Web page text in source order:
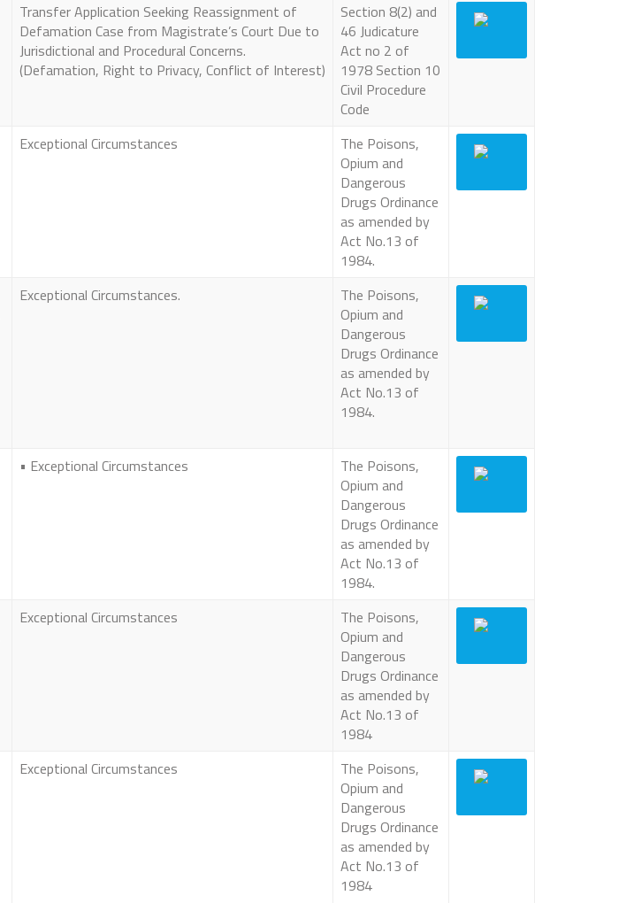
Transfer Application Seeking Reassignment of
Defamation Case from Magistrate’s Court Due to
Jurisdictional and Procedural Concerns.
(Defamation, Right to Privacy, Conflict of Interest)
Section 8(2) and
46 Judicature
Act no 2 of
1978 Section 10
Civil Procedure
Code
Exceptional Circumstances
The Poisons,
Opium and
Dangerous
Drugs Ordinance
as amended by
Act No.13 of
1984.
Exceptional Circumstances.
The Poisons,
Opium and
Dangerous
Drugs Ordinance
as amended by
Act No.13 of
1984.
• Exceptional Circumstances
The Poisons,
Opium and
Dangerous
Drugs Ordinance
as amended by
Act No.13 of
1984.
Exceptional Circumstances
The Poisons,
Opium and
Dangerous
Drugs Ordinance
as amended by
Act No.13 of
1984
Exceptional Circumstances
The Poisons,
Opium and
Dangerous
Drugs Ordinance
as amended by
Act No.13 of
1984